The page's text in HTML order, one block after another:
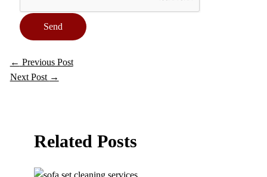
Send
← Previous Post
Next Post →
Related Posts